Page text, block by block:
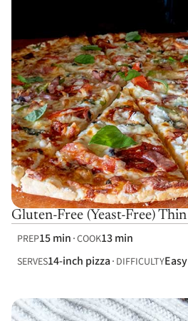
Gluten-Free (Yeast-Free)
PREP15 min COOK13 min
SERVES14-inch pizza DIFFICULTYEasy